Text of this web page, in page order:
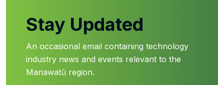
Stay Updated
An occasional email containing technology
industry news and events relevant to the
Manawatū region.